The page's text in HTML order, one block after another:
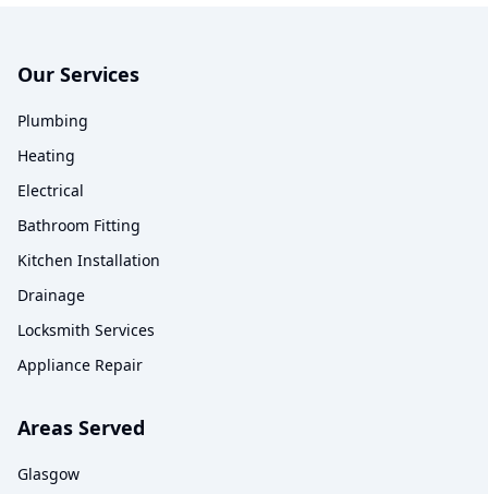
Our Services
Plumbing
Heating
Electrical
Bathroom Fitting
Kitchen Installation
Drainage
Locksmith Services
Appliance Repair
Areas Served
Glasgow